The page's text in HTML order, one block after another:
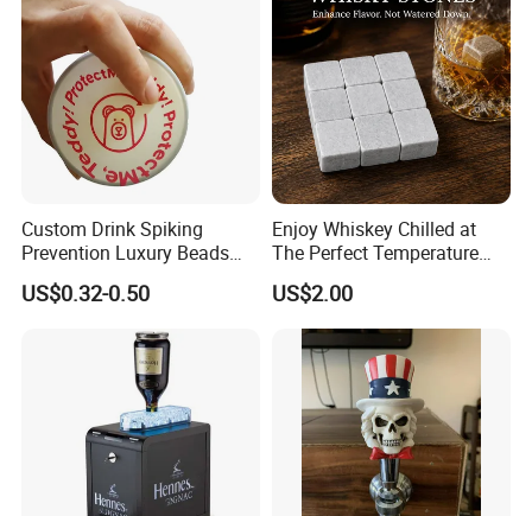
Custom Drink Spiking
Prevention Luxury Beads
Drink Guard Scrunchies and
Drink Cover Set for Ladies
US$0.32-0.50
Enjoy Whiskey Chilled at
The Perfect Temperature
Whiskey Frozen Stone
US$2.00